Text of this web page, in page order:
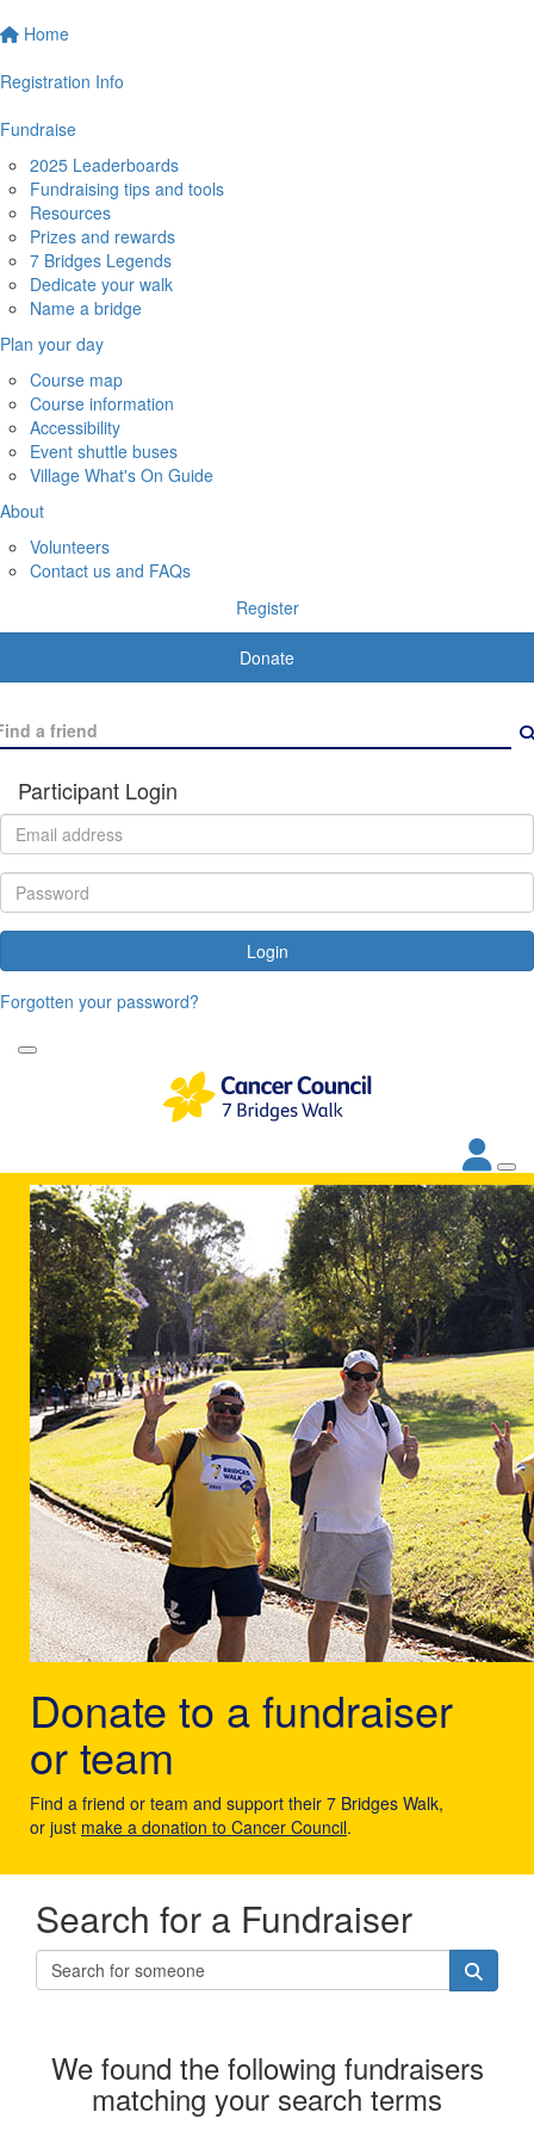
Home
Registration Info
Fundraise
2025 Leaderboards
Fundraising tips and tools
Resources
Prizes and rewards
7 Bridges Legends
Dedicate your walk
Name a bridge
Plan your day
Course map
Course information
Accessibility
Event shuttle buses
Village What's On Guide
About
Volunteers
Contact us and FAQs
Register
Donate
Participant Login
Login
Forgotten your password?
Donate to a fundraiser
or team
Find a friend or team and support their 7 Bridges Walk,
or just make a donation to Cancer Council.
Search for a Fundraiser
We found the following fundraisers
matching your search terms